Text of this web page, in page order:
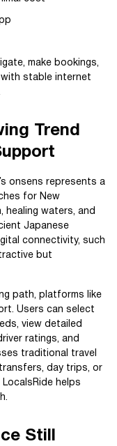
make bookings,
stable internet
Trend
onsens represents a
for New
healing waters, and
Japanese
connectivity, such
but
path, platforms like
Users can select
view detailed
ratings, and
traditional travel
day trips, or
helps
Still